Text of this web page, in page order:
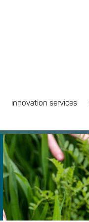
innovation services